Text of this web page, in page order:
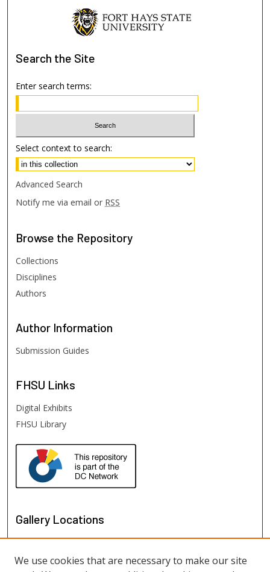
Search the Site
Enter search terms:
Select context to search:
Advanced Search
Notify me via email or RSS
Browse the Repository
Collections
Disciplines
Authors
Author Information
Submission Guides
FHSU Links
Digital Exhibits
FHSU Library
Gallery Locations
We use cookies that are necessary to make our site